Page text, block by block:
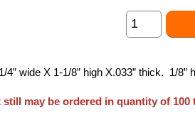
wide X 1-1/8” high X.033” thick. 1/
may be ordered in quantity of 100